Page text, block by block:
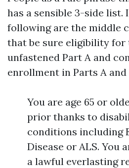
has a sensible 3-side list.
following are the middle
that be sure eligibility for
unfastened Part A and
enrollment in Parts A and
You are age 65 or
prior thanks to
conditions including
Disease or ALS. You
a lawful everlasting